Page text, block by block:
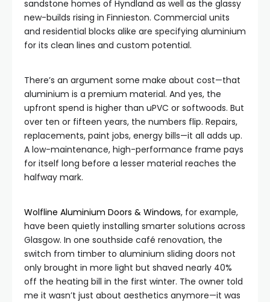
sandstone homes of Hyndland as well as the glassy
new-builds rising in Finnieston. Commercial units
and residential blocks alike are specifying aluminium
for its clean lines and custom potential.
There’s an argument some make about cost—that
aluminium is a premium material. And yes, the
upfront spend is higher than uPVC or softwoods. But
over ten or fifteen years, the numbers flip. Repairs,
replacements, paint jobs, energy bills—it all adds up.
A low-maintenance, high-performance frame pays
for itself long before a lesser material reaches the
halfway mark.
Wolfline Aluminium Doors & Windows, for example,
have been quietly installing smarter solutions across
Glasgow. In one southside café renovation, the
switch from timber to aluminium sliding doors not
only brought in more light but shaved nearly 40%
off the heating bill in the first winter. The owner told
me it wasn’t just about aesthetics anymore—it was